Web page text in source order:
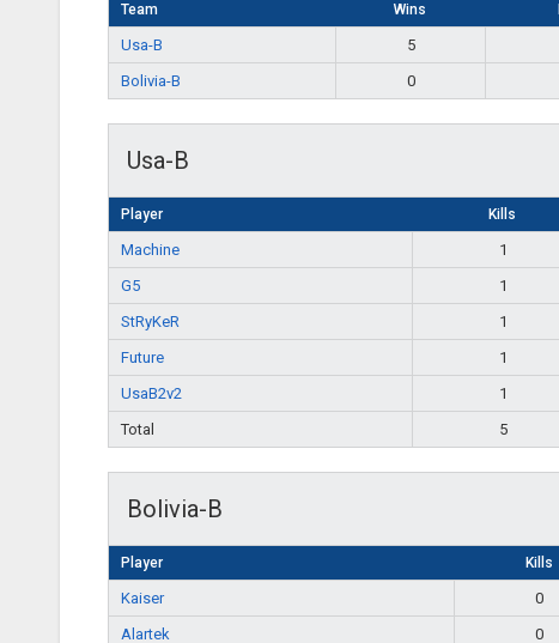
Team Wins
Usa-B 5
Bolivia-B
0
Usa-B
Player Kills
Machine 1
G5
1
StRyKeR
1
Future
1
UsaB2v2
1
Total
5
Bolivia-B
Player Kills
Kaiser 0
Alartek
0